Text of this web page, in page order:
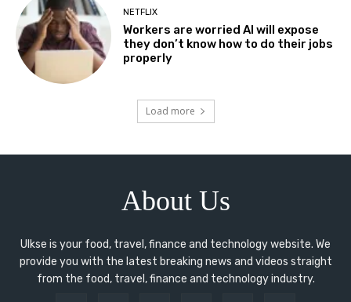
NETFLIX
Workers are worried AI will expose
they don’t know how to do their jobs
properly
Load more
About Us
Ulkse is your food, travel, finance and technology website. We
provide you with the latest breaking news and videos straight
from the food, travel, finance and technology industry.